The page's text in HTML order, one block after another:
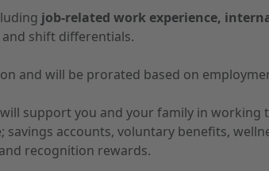
job-related work experience,
shift differentials.
and will be prorated based on
support you and your family in working
accounts, voluntary benefits,
recognition rewards.